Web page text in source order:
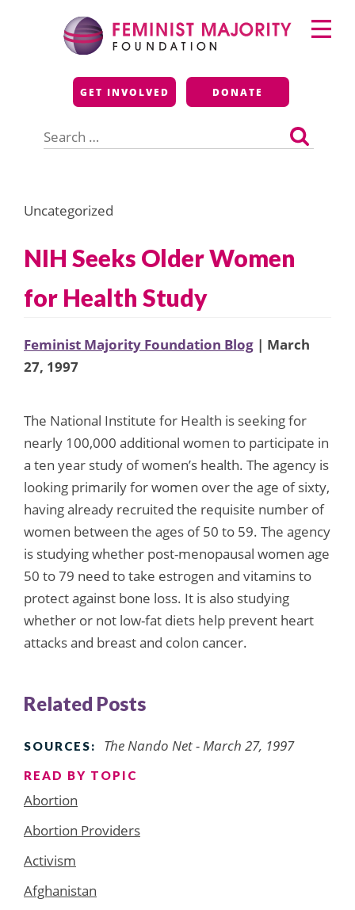
Feminist Majority
Foundation
GET INVOLVED DONATE
for:
Primary
Menu
Uncategorized
NIH Seeks Older Women
for Health Study
Feminist Majority Foundation Blog | March
27, 1997
The National Institute for Health is seeking for
nearly 100,000 additional women to participate in
a ten year study of women’s health. The agency is
looking primarily for women over the age of sixty,
having already recruited the requisite number of
women between the ages of 50 to 59. The agency
is studying whether post-menopausal women age
50 to 79 need to take estrogen and vitamins to
protect against bone loss. It is also studying
whether or not low-fat diets help prevent heart
attacks and breast and colon cancer.
Related Posts
SOURCES: The Nando Net - March 27, 1997
READ BY TOPIC
Abortion
Abortion Providers
Activism
Afghanistan